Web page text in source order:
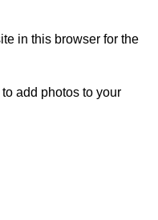
in this browser for the
add photos to your